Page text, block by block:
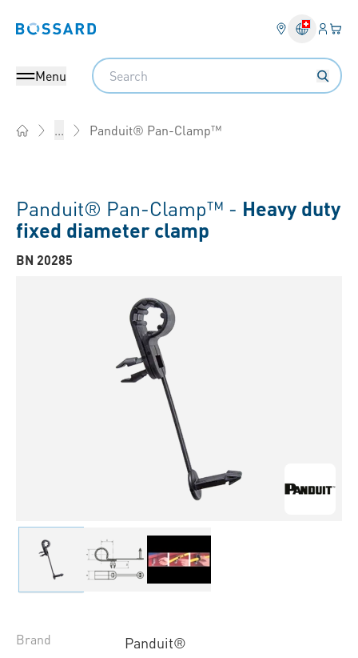
Bossard homepage Login
Menu
Search
... Panduit® Pan-Clamp™
Panduit® Pan-Clamp™ - Heavy duty
fixed diameter clamp
BN 20285
Brand Panduit®